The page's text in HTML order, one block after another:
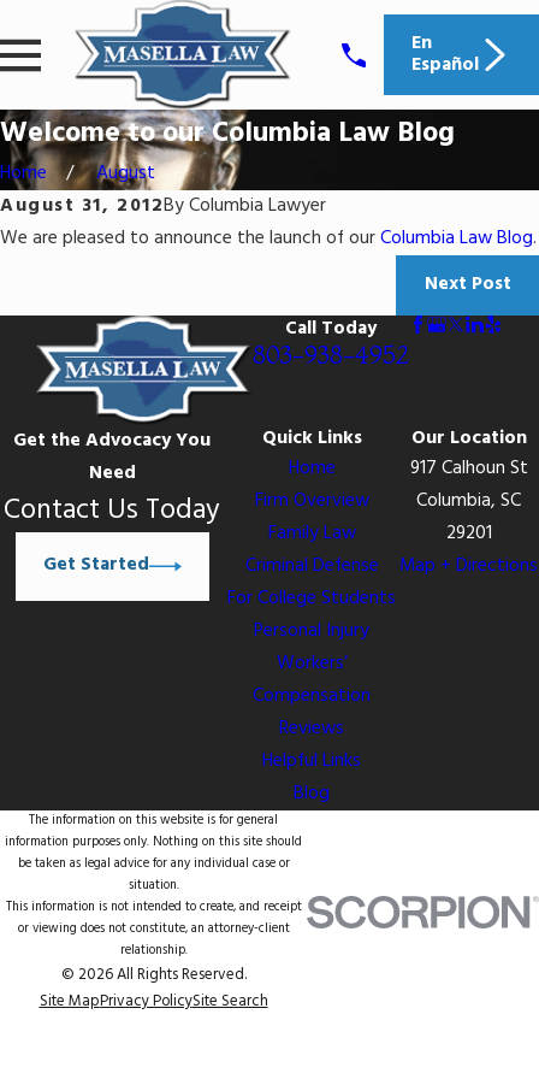
En
Español
Welcome to our Columbia Law Blog
Home
August
August 31, 2012ByColumbia Lawyer
We are pleased to announce the launch of ourColumbia Law Blog.
Next Post
Call Today
803-938-4952
Get the Advocacy You
Need
Contact Us Today
Get Started
Quick Links
Home
Firm Overview
Family Law
Criminal Defense
For College Students
Personal Injury
Workers’
Compensation
Reviews
Helpful Links
Blog
Our Location
917 Calhoun St
Columbia, SC
29201
Map + Directions
The information on this website is for general
information purposes only. Nothing on this site should
be taken as legal advice for any individual case or
situation.
This information is not intended to create, and receipt
or viewing does not constitute, an attorney-client
relationship.
© 2026 All Rights Reserved.
Site MapPrivacy PolicySite Search